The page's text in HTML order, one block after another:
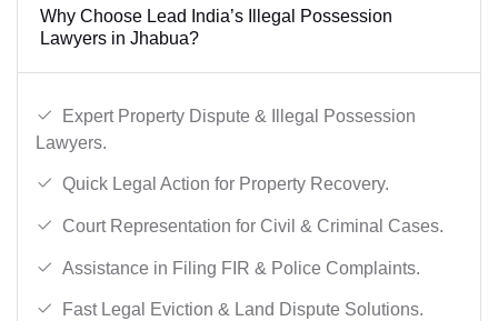
Why Choose Lead India’s Illegal Possession
Lawyers in Jhabua?
Expert Property Dispute & Illegal Possession
Lawyers.
Quick Legal Action for Property Recovery.
Court Representation for Civil & Criminal Cases.
Assistance in Filing FIR & Police Complaints.
Fast Legal Eviction & Land Dispute Solutions.